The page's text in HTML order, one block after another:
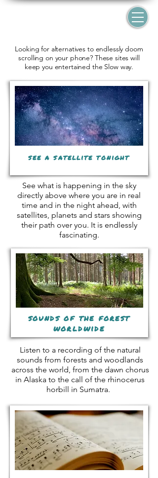
Looking for alternatives to endlessly doom
scrolling on your phone? These sites will
keep you entertained the Slow way.
see a satellite tonight
See what is happening in the sky
directly above where you are in real
time and in the night ahead, with
satellites, planets and stars showing
their path over you. It is endlessly
fascinating.
sounds of the forest
worldwide
Listen to a recording of the natural
sounds from forests and woodlands
across the world, from the dawn chorus
in Alaska to the call of the rhinocerus
horbill in Sumatra.